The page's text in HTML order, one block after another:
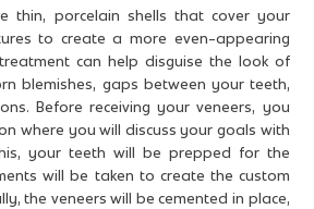
thin, porcelain shells that cover your
to create a more even-appearing
can help disguise the look of
blemishes, gaps between your teeth,
Before receiving your veneers, you
where you will discuss your goals with
your teeth will be prepped for the
will be taken to create the custom
the veneers will be cemented in place,